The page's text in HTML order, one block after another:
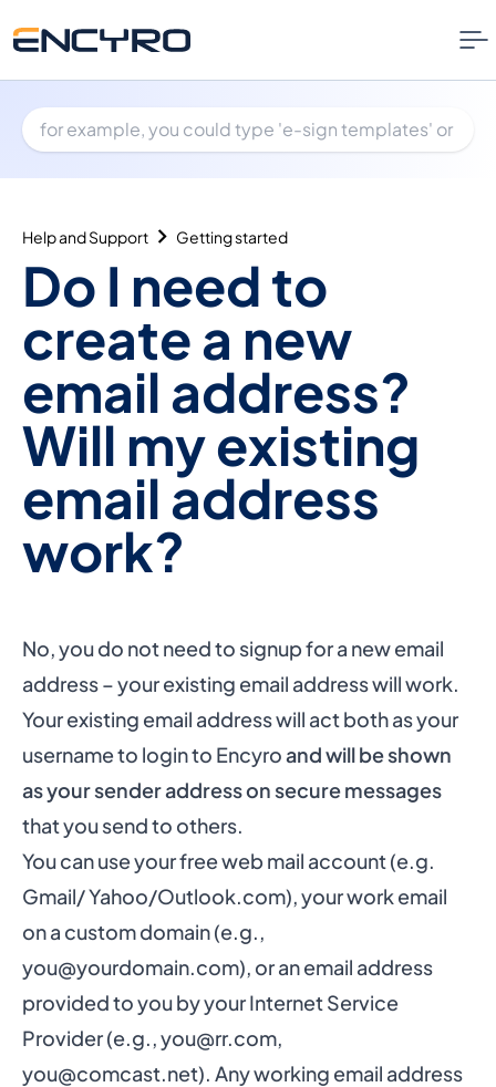
Help and Support Getting started
Do I need to
create a new
email address?
Will my existing
email address
work?
No, you do not need to signup for a new email
address – your existing email address will work.
Your existing email address will act both as your
username to login to Encyroand will be shown
as your sender address on secure messages
that you send to others.
You can use your free web mail account (e.g.
Gmail/ Yahoo/Outlook.com), your work email
on a custom domain (e.g.,
you@yourdomain.com), or an email address
provided to you by your Internet Service
Provider (e.g.,you@rr.com,
you@comcast.net). Any working email address